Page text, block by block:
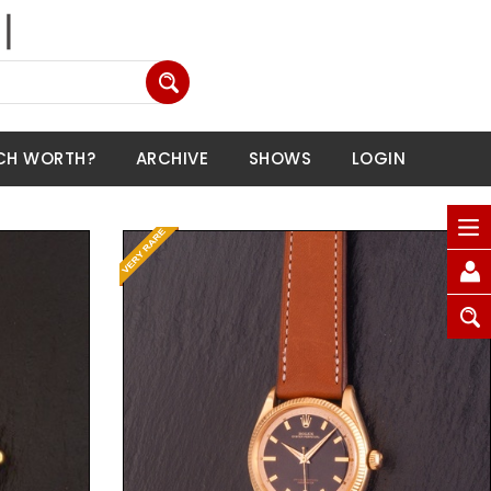
WORTH? ARCHIVE SHOWS LOGIN
Request Price